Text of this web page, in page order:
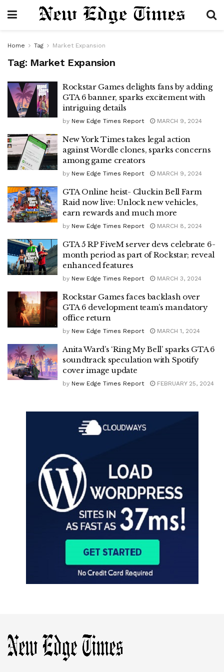
Home Tag Market Expansion
Tag: Market Expansion
Rockstar Games delights fans by adding
GTA 6 banner, sparks excitement with
intriguing details
by New Edge Times Report MARCH 9, 2024
New York Times takes legal action
against Wordle clones, sparks concerns
among game creators
by New Edge Times Report MARCH 9, 2024
GTA Online heist- Cluckin Bell Farm
Raid now live: Unlock new vehicles,
earn rewards and much more
by New Edge Times Report MARCH 8, 2024
GTA 5 RP FiveM server devs celebrate 6-
month period as part of Rockstar; reveal
enhanced features
by New Edge Times Report MARCH 3, 2024
Rockstar Games faces backlash over
GTA 6 development team’s mandatory
office return
by New Edge Times Report MARCH 1, 2024
Anita Ward’s ‘Ring My Bell’ sparks GTA 6
soundtrack speculation with Spotify
cover image update
by New Edge Times Report FEBRUARY 25, 2024